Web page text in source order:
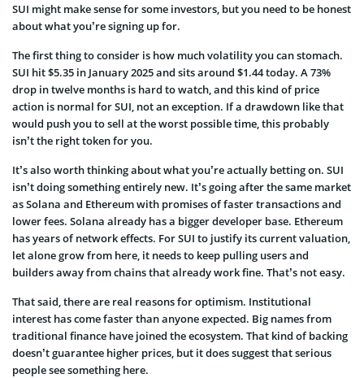
SUI might make sense for some investors, but you need to be honest
about what you’re signing up for.
The first thing to consider is how much volatility you can stomach.
SUI hit $5.35 in January 2025 and sits around $1.44 today. A 73%
drop in twelve months is hard to watch, and this kind of price
action is normal for SUI, not an exception. If a drawdown like that
would push you to sell at the worst possible time, this probably
isn’t the right token for you.
It’s also worth thinking about what you’re actually betting on. SUI
isn’t doing something entirely new. It’s going after the same market
as Solana and Ethereum with promises of faster transactions and
lower fees. Solana already has a bigger developer base. Ethereum
has years of network effects. For SUI to justify its current valuation,
let alone grow from here, it needs to keep pulling users and
builders away from chains that already work fine. That’s not easy.
That said, there are real reasons for optimism. Institutional
interest has come faster than anyone expected. Big names from
traditional finance have joined the ecosystem. That kind of backing
doesn’t guarantee higher prices, but it does suggest that serious
people see something here.